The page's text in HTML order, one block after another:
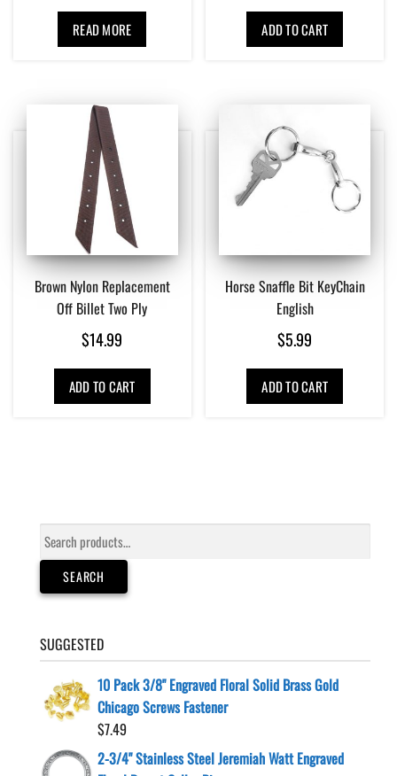
READ MORE ADD TO CART
Brown Nylon Replacement
Off Billet Two Ply
$14.99
ADD TO CART
Horse Snaffle Bit KeyChain
English
$5.99
ADD TO CART
Search
for:
SEARCH
SUGGESTED
10 Pack 3/8" Engraved Floral Solid Brass Gold
Chicago Screws Fastener
$7.49
2-3/4" Stainless Steel Jeremiah Watt Engraved